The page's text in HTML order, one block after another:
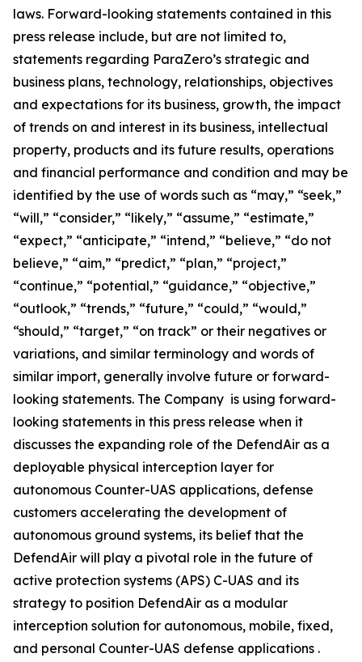
laws. Forward-looking statements contained in this
press release include, but are not limited to,
statements regarding ParaZero’s strategic and
business plans, technology, relationships, objectives
and expectations for its business, growth, the impact
of trends on and interest in its business, intellectual
property, products and its future results, operations
and financial performance and condition and may be
identified by the use of words such as “may,” “seek,”
“will,” “consider,” “likely,” “assume,” “estimate,”
“expect,” “anticipate,” “intend,” “believe,” “do not
believe,” “aim,” “predict,” “plan,” “project,”
“continue,” “potential,” “guidance,” “objective,”
“outlook,” “trends,” “future,” “could,” “would,”
“should,” “target,” “on track” or their negatives or
variations, and similar terminology and words of
similar import, generally involve future or forward-
looking statements. The Company is using forward-
looking statements in this press release when it
discusses the expanding role of the DefendAir as a
deployable physical interception layer for
autonomous Counter-UAS applications, defense
customers accelerating the development of
autonomous ground systems, its belief that the
DefendAir will play a pivotal role in the future of
active protection systems (APS) C-UAS and its
strategy to position DefendAir as a modular
interception solution for autonomous, mobile, fixed,
and personal Counter-UAS defense applications .